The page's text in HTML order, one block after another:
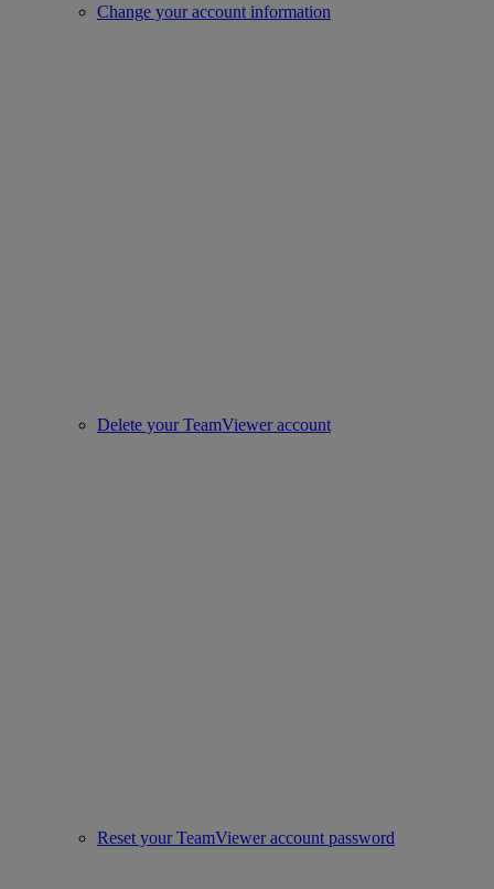
Change your account information
Delete your TeamViewer account
Reset your TeamViewer account password